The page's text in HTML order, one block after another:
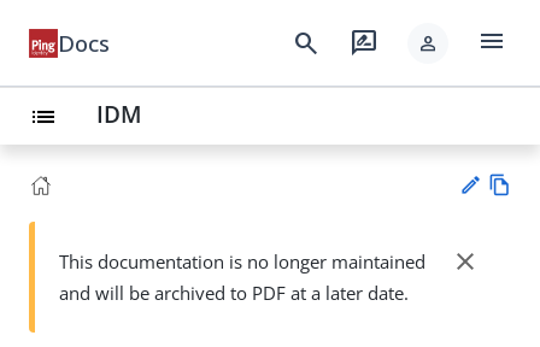
Docs search rate_review person menu
list IDM
Su
This documentation is no longer maintained
and will be archived to PDF at a later date.
close